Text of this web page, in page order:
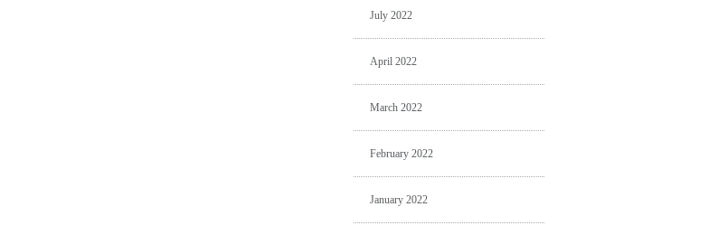
July 2022
April 2022
March 2022
February 2022
January 2022